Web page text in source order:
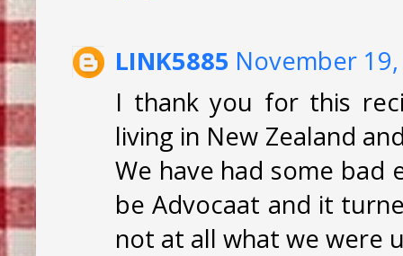
LINK5885 November
I thank you for this
living in New Zealand
We have had some bad
be Advocaat and it
not at all what we were